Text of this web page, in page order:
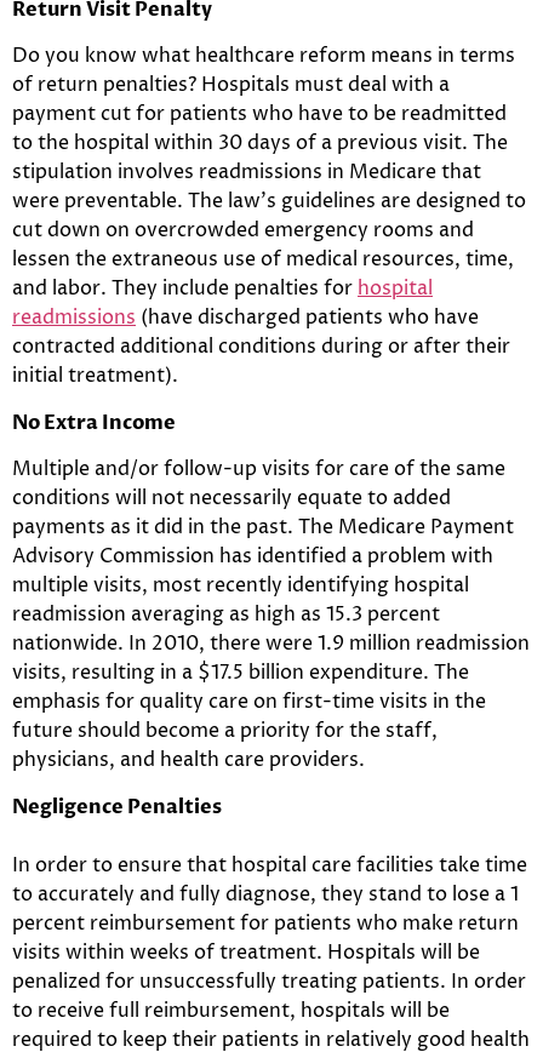
Return Visit Penalty
Do you know what healthcare reform means in terms
of return penalties? Hospitals must deal with a
payment cut for patients who have to be readmitted
to the hospital within 30 days of a previous visit. The
stipulation involves readmissions in Medicare that
were preventable. The law’s guidelines are designed to
cut down on overcrowded emergency rooms and
lessen the extraneous use of medical resources, time,
and labor. They include penalties forhospital
readmissions (have discharged patients who have
contracted additional conditions during or after their
initial treatment).
No Extra Income
Multiple and/or follow-up visits for care of the same
conditions will not necessarily equate to added
payments as it did in the past. The Medicare Payment
Advisory Commission has identified a problem with
multiple visits, most recently identifying hospital
readmission averaging as high as 15.3 percent
nationwide. In 2010, there were 1.9 million readmission
visits, resulting in a $17.5 billion expenditure. The
emphasis for quality care on first-time visits in the
future should become a priority for the staff,
physicians, and health care providers.
Negligence Penalties
In order to ensure that hospital care facilities take time
to accurately and fully diagnose, they stand to lose a 1
percent reimbursement for patients who make return
visits within weeks of treatment. Hospitals will be
penalized for unsuccessfully treating patients. In order
to receive full reimbursement, hospitals will be
required to keep their patients in relatively good health